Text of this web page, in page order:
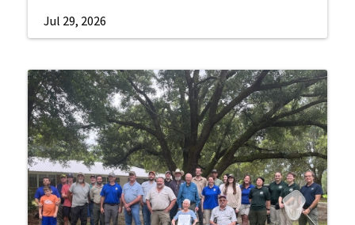
Jul 29, 2026